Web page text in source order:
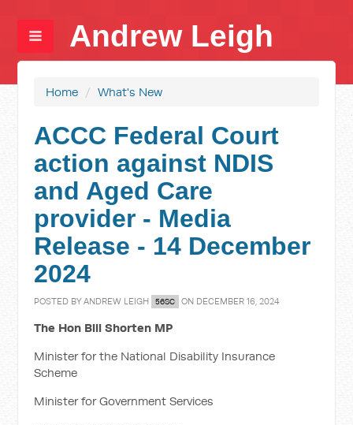
Andrew Leigh
Home / What's New
ACCC Federal Court
action against NDIS
and Aged Care
provider - Media
Release - 14 December
2024
POSTED BYANDREW LEIGH 56SC ON DECEMBER 16, 2024
The Hon Bill Shorten MP
Minister for the National Disability Insurance
Scheme
Minister for Government Services